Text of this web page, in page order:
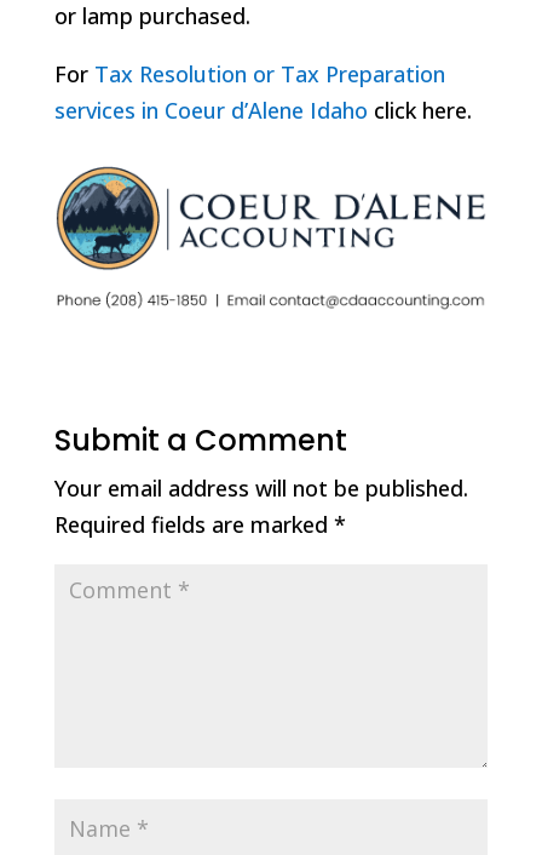
or lamp purchased.
For Tax Resolution or Tax Preparation
services in Coeur d’Alene Idaho click here.
Submit a Comment
Your email address will not be published.
Required fields are marked *